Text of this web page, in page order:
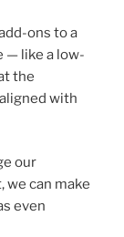
ons to a
— like a low-
the
with
our
can make
even